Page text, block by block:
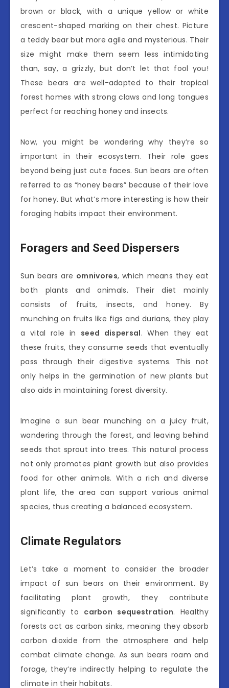
brown or black, with a unique yellow or white
crescent-shaped marking on their chest. Picture
a teddy bear but more agile and mysterious. Their
size might make them seem less intimidating
than, say, a grizzly, but don’t let that fool you!
These bears are well-adapted to their tropical
forest homes with strong claws and long tongues
perfect for reaching honey and insects.
Now, you might be wondering why they’re so
important in their ecosystem. Their role goes
beyond being just cute faces. Sun bears are often
referred to as “honey bears” because of their love
for honey. But what’s more interesting is how their
foraging habits impact their environment.
Foragers and Seed Dispersers
Sun bears are omnivores, which means they eat
both plants and animals. Their diet mainly
consists of fruits, insects, and honey. By
munching on fruits like figs and durians, they play
a vital role in seed dispersal. When they eat
these fruits, they consume seeds that eventually
pass through their digestive systems. This not
only helps in the germination of new plants but
also aids in maintaining forest diversity.
Imagine a sun bear munching on a juicy fruit,
wandering through the forest, and leaving behind
seeds that sprout into trees. This natural process
not only promotes plant growth but also provides
food for other animals. With a rich and diverse
plant life, the area can support various animal
species, thus creating a balanced ecosystem.
Climate Regulators
Let’s take a moment to consider the broader
impact of sun bears on their environment. By
facilitating plant growth, they contribute
significantly to carbon sequestration. Healthy
forests act as carbon sinks, meaning they absorb
carbon dioxide from the atmosphere and help
combat climate change. As sun bears roam and
forage, they’re indirectly helping to regulate the
climate in their habitats.